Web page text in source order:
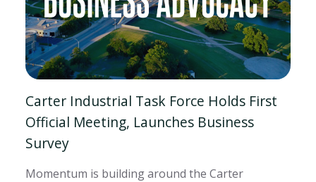
Carter Industrial Task Force Holds First
Official Meeting, Launches Business
Survey
Momentum is building around the Carter